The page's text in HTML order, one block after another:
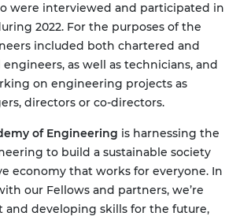
were interviewed and participated in
2022. For the purposes of the
included both chartered and
as well as technicians, and
on engineering projects as
directors or co-directors.
of Engineering is harnessing the
to build a sustainable society
economy that works for everyone. In
our Fellows and partners, we’re
developing skills for the future,